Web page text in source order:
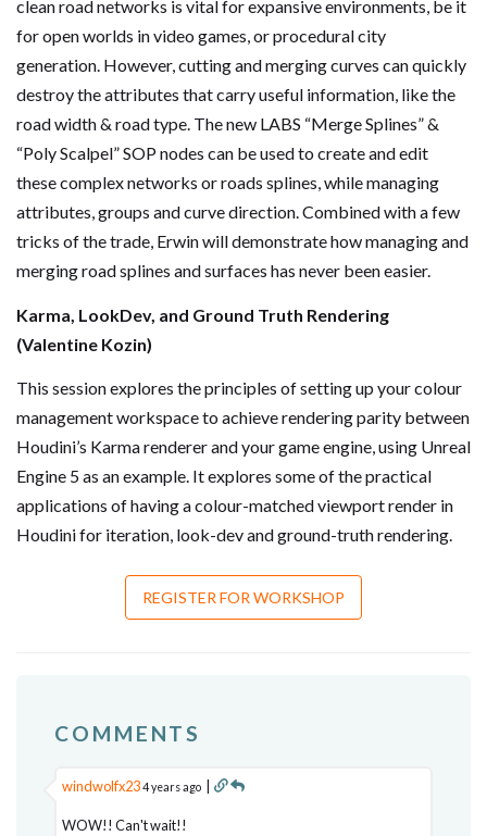
clean road networks is vital for expansive environments, be it
for open worlds in video games, or procedural city
generation. However, cutting and merging curves can quickly
destroy the attributes that carry useful information, like the
road width & road type. The new LABS “Merge Splines” &
“Poly Scalpel” SOP nodes can be used to create and edit
these complex networks or roads splines, while managing
attributes, groups and curve direction. Combined with a few
tricks of the trade, Erwin will demonstrate how managing and
merging road splines and surfaces has never been easier.
Karma, LookDev, and Ground Truth Rendering
(Valentine Kozin)
This session explores the principles of setting up your colour
management workspace to achieve rendering parity between
Houdini’s Karma renderer and your game engine, using Unreal
Engine 5 as an example. It explores some of the practical
applications of having a colour-matched viewport render in
Houdini for iteration, look-dev and ground-truth rendering.
REGISTER FOR WORKSHOP
COMMENTS
windwolfx234 years ago |
WOW!! Can't wait!!